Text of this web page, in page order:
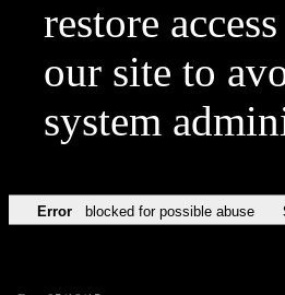
restore
our site to
system
Error blocked for possible abuse